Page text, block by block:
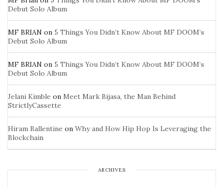
Debut Solo Album
MF BRIAN on 5 Things You Didn’t Know About MF DOOM’s
Debut Solo Album
MF BRIAN on 5 Things You Didn’t Know About MF DOOM’s
Debut Solo Album
Jelani Kimble on Meet Mark Bijasa, the Man Behind
StrictlyCassette
Hiram Ballentine on Why and How Hip Hop Is Leveraging the
Blockchain
ARCHIVES